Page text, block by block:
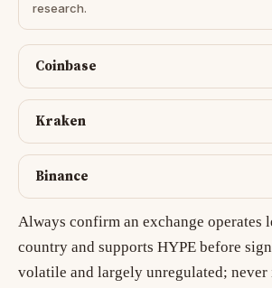
research.
Coinbase
Kraken
Binance
Always confirm an exchange operates
country and supports HYPE before
volatile and largely unregulated; never